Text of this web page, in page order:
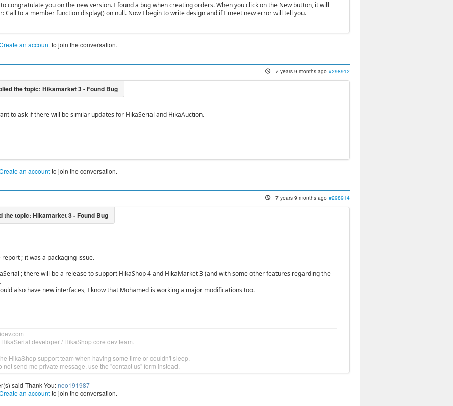
congratulate you on the new version. I found a bug when creating orders. When you click on the New button, it will
Call to a member function display() on null. Now I begin to write design and if I meet new error will tell you.
an accountto join the conversation.
7 years 9 months ago #298912
to ask if there will be similar updates for HikaSerial and HikaAuction.
an accountto join the conversation.
7 years 9 months ago #298914
; it was a packaging issue.
; there will be a release to support HikaShop 4 and HikaMarket 3 (and with some other features regarding the
also have new interfaces, I know that Mohamed is working a major modifications too.
developer / HikaShop core dev team.
HikaShop support team when having some time or couldn't sleep.
not send me private message, use the "contact us" form instead.
said Thank You:neo191987
an accountto join the conversation.